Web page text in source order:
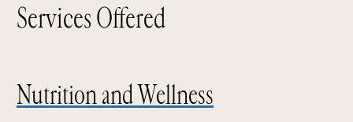
Services Offered
Nutrition and Wellness